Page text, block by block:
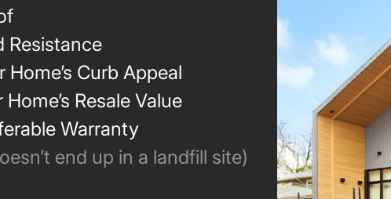
Resistance
Curb Appeal
Resale Value
Warranty
end up in a landfill site)